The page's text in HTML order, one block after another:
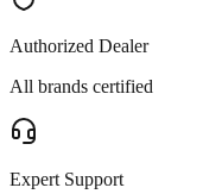
Authorized Dealer
All brands certified
Expert Support